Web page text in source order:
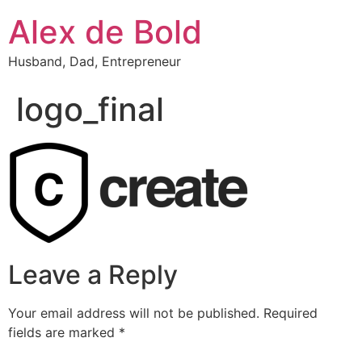
Alex de Bold
Husband, Dad, Entrepreneur
logo_final
Leave a Reply
Your email address will not be published. Required
fields are marked *